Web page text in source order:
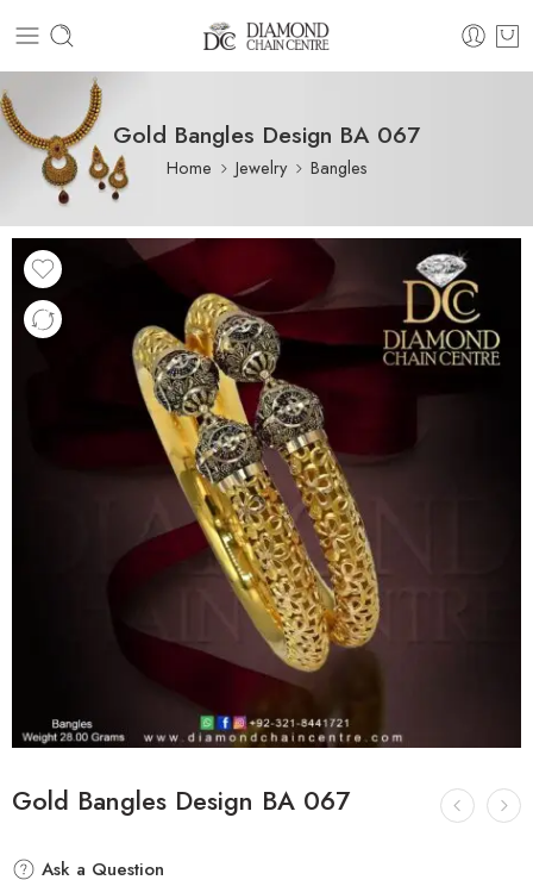
Gold Bangles Design BA 067
Home Jewelry Bangles
Gold Bangles Design BA 067
Ask a Question